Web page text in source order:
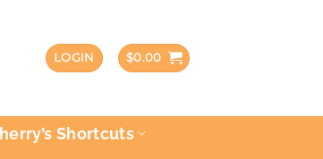
LOGIN $0.00
Shortcuts